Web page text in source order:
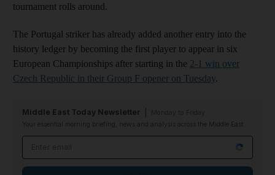
tournament rolls around.
The Portugal striker has already added another entry into the
history ledger by becoming the first player to appear in six
European Championships after starting in the 2-1 win over
Czech Republic in their Group F opener on Tuesday.
Middle East Today Newsletter
Your essential morning briefing, news and analysis across the Middle East